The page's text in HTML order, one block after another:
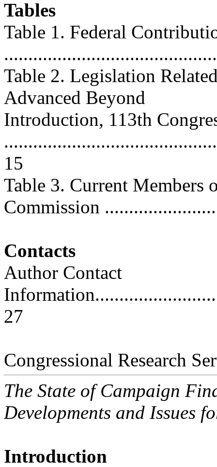
Tables
Table 1. Federal
Table 2. Legislation
Advanced Beyond
Introduction, 113th
15
Table 3. Current Members
Commission
Contacts
Author Contact
27
Congressional Research
The State of Campaign
Developments and Issues
Introduction